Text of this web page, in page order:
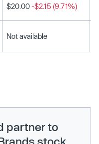
$20.00-$2.15 (9.71%)
Not available
partner to
stock